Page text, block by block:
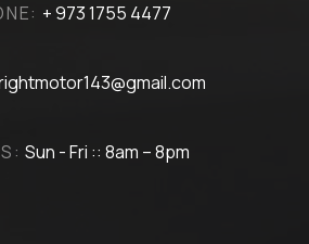
+ 973 1755 4477
Sun - Fri :: 8am – 8pm